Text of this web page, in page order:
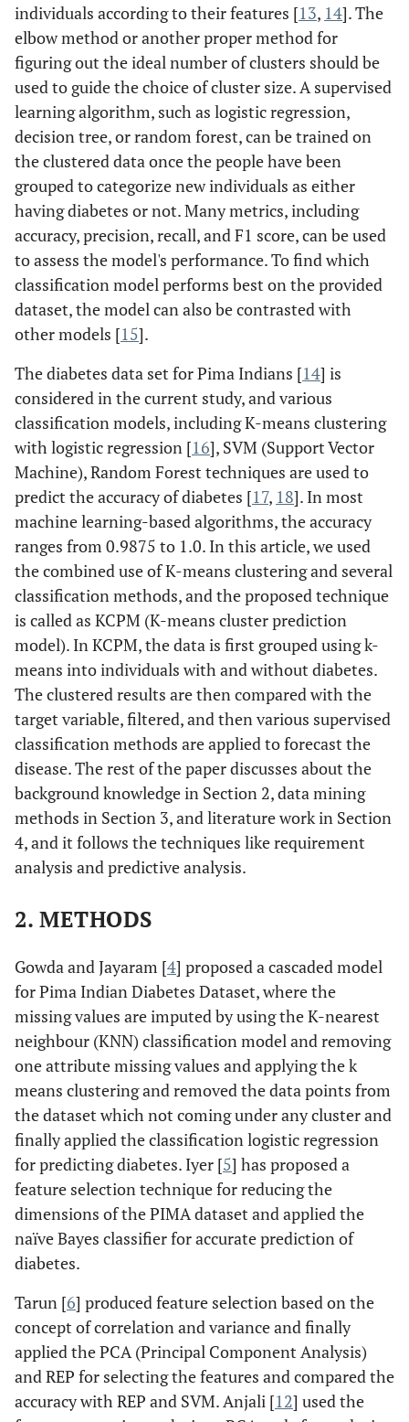
individuals according to their features [13, 14]. The
elbow method or another proper method for
figuring out the ideal number of clusters should be
used to guide the choice of cluster size. A supervised
learning algorithm, such as logistic regression,
decision tree, or random forest, can be trained on
the clustered data once the people have been
grouped to categorize new individuals as either
having diabetes or not. Many metrics, including
accuracy, precision, recall, and F1 score, can be used
to assess the model's performance. To find which
classification model performs best on the provided
dataset, the model can also be contrasted with
other models [15].
The diabetes data set for Pima Indians [14] is
considered in the current study, and various
classification models, including K-means clustering
with logistic regression [16], SVM (Support Vector
Machine), Random Forest techniques are used to
predict the accuracy of diabetes [17, 18]. In most
machine learning-based algorithms, the accuracy
ranges from 0.9875 to 1.0. In this article, we used
the combined use of K-means clustering and several
classification methods, and the proposed technique
is called as KCPM (K-means cluster prediction
model). In KCPM, the data is first grouped using k-
means into individuals with and without diabetes.
The clustered results are then compared with the
target variable, filtered, and then various supervised
classification methods are applied to forecast the
disease. The rest of the paper discusses about the
background knowledge in Section 2, data mining
methods in Section 3, and literature work in Section
4, and it follows the techniques like requirement
analysis and predictive analysis.
2. METHODS
Gowda and Jayaram [4] proposed a cascaded model
for Pima Indian Diabetes Dataset, where the
missing values are imputed by using the K-nearest
neighbour (KNN) classification model and removing
one attribute missing values and applying the k
means clustering and removed the data points from
the dataset which not coming under any cluster and
finally applied the classification logistic regression
for predicting diabetes. Iyer [5] has proposed a
feature selection technique for reducing the
dimensions of the PIMA dataset and applied the
naïve Bayes classifier for accurate prediction of
diabetes.
Tarun [6] produced feature selection based on the
concept of correlation and variance and finally
applied the PCA (Principal Component Analysis)
and REP for selecting the features and compared the
accuracy with REP and SVM. Anjali [12] used the